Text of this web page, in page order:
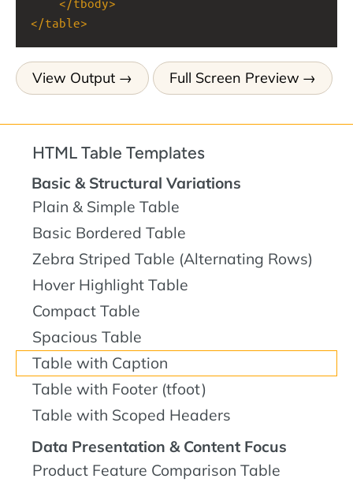
</table>
View Output Full Screen Preview
HTML Table Templates
Basic & Structural Variations
Plain & Simple Table
Basic Bordered Table
Zebra Striped Table (Alternating Rows)
Hover Highlight Table
Compact Table
Spacious Table
Table with Caption
Table with Footer (tfoot)
Table with Scoped Headers
Data Presentation & Content Focus
Product Feature Comparison Table